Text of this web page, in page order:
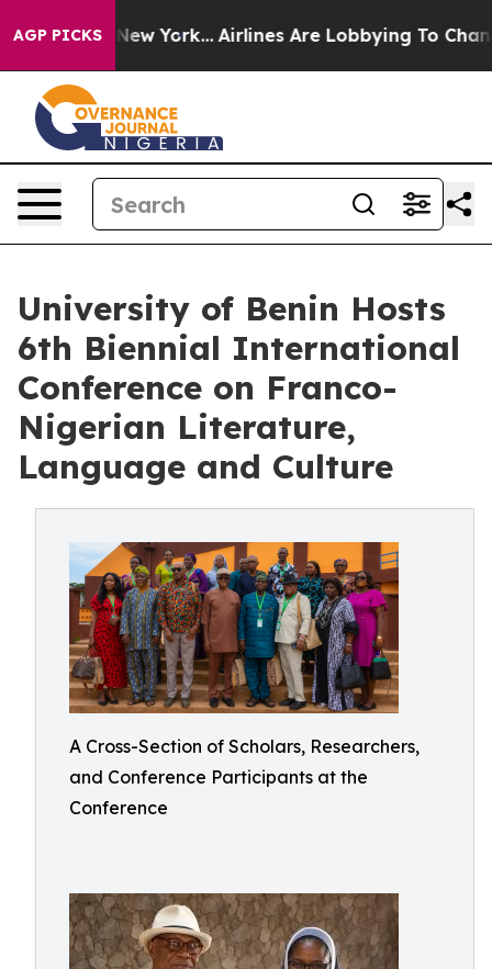
AGP PICKS
New York... Airlines Are Lobbying To Change
University of Benin Hosts
6th Biennial International
Conference on Franco-
Nigerian Literature,
Language and Culture
A Cross-Section of Scholars, Researchers,
and Conference Participants at the
Conference